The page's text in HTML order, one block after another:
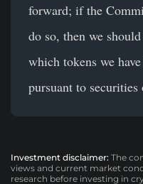
forward; if the
do so, then we
which tokens we
pursuant to securities
Investment disclaimer: The
views and current market
research before investing in